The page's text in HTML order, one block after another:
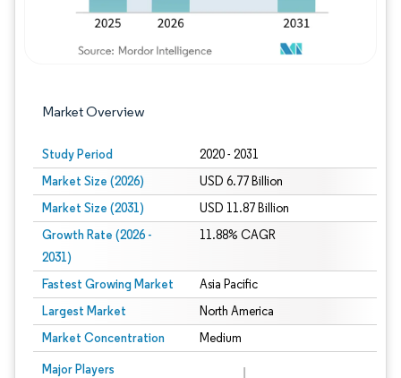
Market Overview
Study Period 2020 - 2031
Market Size (2026) USD 6.77 Billion
Market Size (2031) USD 11.87 Billion
Growth Rate (2026 -
2031)
11.88% CAGR
Fastest Growing Market Asia Pacific
Largest Market North America
Market Concentration Medium
Major Players
Image © Mordor Intelligence. Reuse requires attribution under CC BY 4.0.